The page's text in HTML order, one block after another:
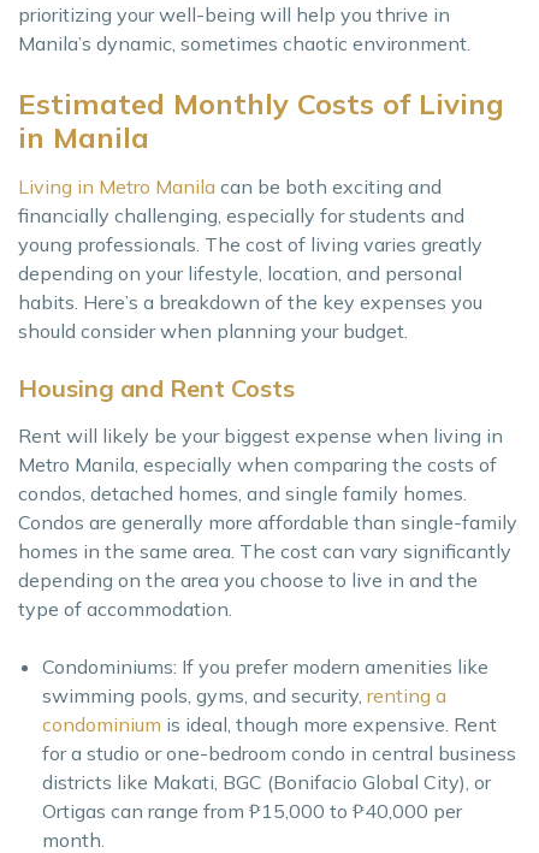
prioritizing your well-being will help you thrive in
Manila’s dynamic, sometimes chaotic environment.
Estimated Monthly Costs of Living
in Manila
Living in Metro Manila can be both exciting and
financially challenging, especially for students and
young professionals. The cost of living varies greatly
depending on your lifestyle, location, and personal
habits. Here’s a breakdown of the key expenses you
should consider when planning your budget.
Housing and Rent Costs
Rent will likely be your biggest expense when living in
Metro Manila, especially when comparing the costs of
condos, detached homes, and single family homes.
Condos are generally more affordable than single-family
homes in the same area. The cost can vary significantly
depending on the area you choose to live in and the
type of accommodation.
Condominiums: If you prefer modern amenities like
swimming pools, gyms, and security, renting a
condominium is ideal, though more expensive. Rent
for a studio or one-bedroom condo in central business
districts like Makati, BGC (Bonifacio Global City), or
Ortigas can range from ₱15,000 to ₱40,000 per
month.